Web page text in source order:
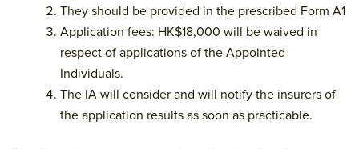
They should be provided in the prescribed Form A1
Application fees: HK$18,000 will be waived in
respect of applications of the Appointed
Individuals.
The IA will consider and will notify the insurers of
the application results as soon as practicable.